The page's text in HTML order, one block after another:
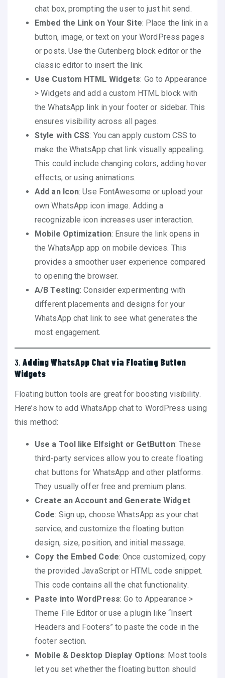
chat box, prompting the user to just hit send.
Embed the Link on Your Site: Place the link in a
button, image, or text on your WordPress pages
or posts. Use the Gutenberg block editor or the
classic editor to insert the link.
Use Custom HTML Widgets: Go to Appearance
> Widgets and add a custom HTML block with
the WhatsApp link in your footer or sidebar. This
ensures visibility across all pages.
Style with CSS: You can apply custom CSS to
make the WhatsApp chat link visually appealing.
This could include changing colors, adding hover
effects, or using animations.
Add an Icon: Use FontAwesome or upload your
own WhatsApp icon image. Adding a
recognizable icon increases user interaction.
Mobile Optimization: Ensure the link opens in
the WhatsApp app on mobile devices. This
provides a smoother user experience compared
to opening the browser.
A/B Testing: Consider experimenting with
different placements and designs for your
WhatsApp chat link to see what generates the
most engagement.
3.Adding WhatsApp Chat via Floating Button
Widgets
Floating button tools are great for boosting visibility.
Here’s how to add WhatsApp chat to WordPress using
this method:
Use a Tool like Elfsight or GetButton: These
third-party services allow you to create floating
chat buttons for WhatsApp and other platforms.
They usually offer free and premium plans.
Create an Account and Generate Widget
Code: Sign up, choose WhatsApp as your chat
service, and customize the floating button
design, size, position, and initial message.
Copy the Embed Code: Once customized, copy
the provided JavaScript or HTML code snippet.
This code contains all the chat functionality.
Paste into WordPress: Go to Appearance >
Theme File Editor or use a plugin like “Insert
Headers and Footers” to paste the code in the
footer section.
Mobile & Desktop Display Options: Most tools
let you set whether the floating button should